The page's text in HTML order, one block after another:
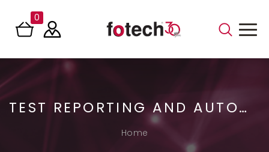
0
TEST REPORTING AND AUTOMATION
Home